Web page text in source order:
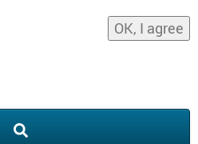
OK, I agree